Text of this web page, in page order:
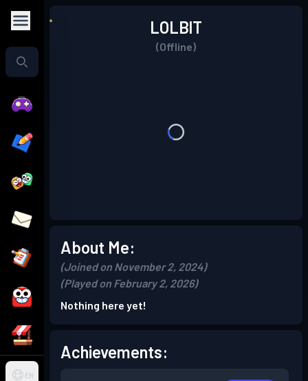
EN
LOLBlT
(Offline)
About Me:
(Joined on November 2, 2024)
(Played on February 2, 2026)
Nothing here yet!
Achievements: